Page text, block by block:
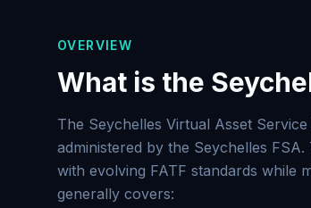
OVERVIEW
What is the
The Seychelles Virtual Asset
administered by the Seychelles
with evolving FATF standards while
generally covers: